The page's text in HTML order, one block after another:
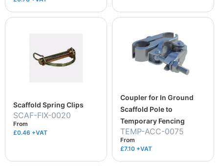
Scaffold Spring Clips
SCAF-FIX-0020
From
£0.46 +VAT
Coupler for In Ground
Scaffold Pole to
Temporary Fencing
TEMP-ACC-0075
From
£7.10 +VAT